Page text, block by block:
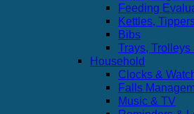
Feeding
Kettles,
Bibs
Trays, Trolleys
Household
Clocks &
Falls
Music & TV